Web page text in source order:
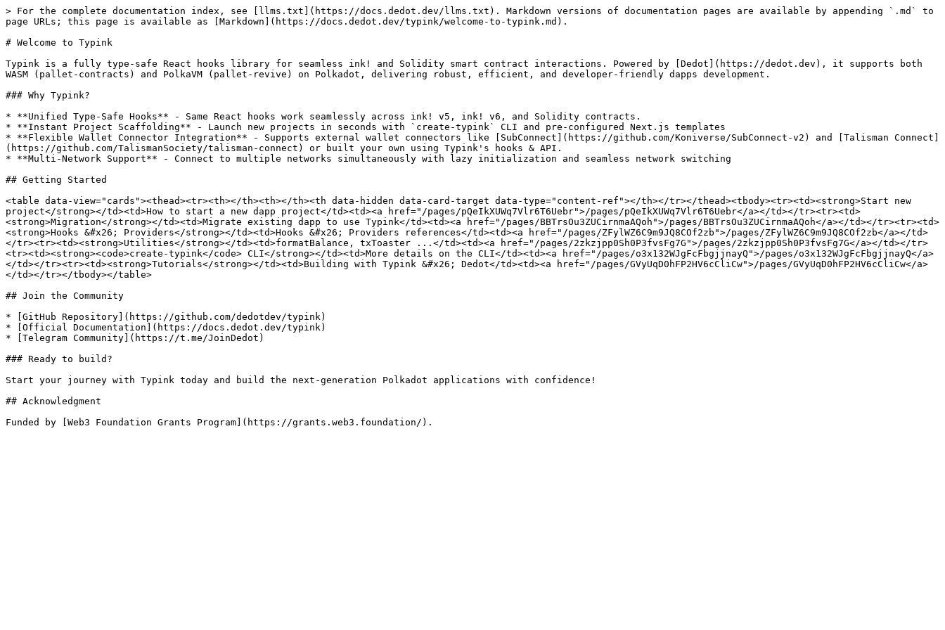
> For the complete documentation index, see [llms.txt](https://docs.dedot.dev/llms.txt). Markdown versions of documentation pages are available by appending `.md` to
page URLs; this page is available as [Markdown](https://docs.dedot.dev/typink/welcome-to-typink.md).
# Welcome to Typink
Typink is a fully type-safe React hooks library for seamless ink! and Solidity smart contract interactions. Powered by [Dedot](https://dedot.dev), it supports both
WASM (pallet-contracts) and PolkaVM (pallet-revive) on Polkadot, delivering robust, efficient, and developer-friendly dapps development.
### Why Typink?
* **Unified Type-Safe Hooks** - Same React hooks work seamlessly across ink! v5, ink! v6, and Solidity contracts.
* **Instant Project Scaffolding** - Launch new projects in seconds with `create-typink` CLI and pre-configured Next.js templates
* **Flexible Wallet Connector Integration** - Supports external wallet connectors like [SubConnect](https://github.com/Koniverse/SubConnect-v2) and [Talisman Connect]
(https://github.com/TalismanSociety/talisman-connect) or built your own using Typink's hooks & API.
* **Multi-Network Support** - Connect to multiple networks simultaneously with lazy initialization and seamless network switching
## Getting Started
<table data-view="cards"><thead><tr><th></th><th></th><th data-hidden data-card-target data-type="content-ref"></th></tr></thead><tbody><tr><td><strong>Start new
project</strong></td><td>How to start a new dapp project</td><td><a href="/pages/pQeIkXUWq7Vlr6T6Uebr">/pages/pQeIkXUWq7Vlr6T6Uebr</a></td></tr><tr><td>
<strong>Migration</strong></td><td>Migrate existing dapp to use Typink</td><td><a href="/pages/BBTrsOu3ZUCirnmaAQoh">/pages/BBTrsOu3ZUCirnmaAQoh</a></td></tr><tr><td>
<strong>Hooks &#x26; Providers</strong></td><td>Hooks &#x26; Providers references</td><td><a href="/pages/ZFylWZ6C9m9JQ8COf2zb">/pages/ZFylWZ6C9m9JQ8COf2zb</a></td>
</tr><tr><td><strong>Utilities</strong></td><td>formatBalance, txToaster ...</td><td><a href="/pages/2zkzjpp0Sh0P3fvsFg7G">/pages/2zkzjpp0Sh0P3fvsFg7G</a></td></tr>
<tr><td><strong><code>create-typink</code> CLI</strong></td><td>More details on the CLI</td><td><a href="/pages/o3x132WJgFcFbgjjnayQ">/pages/o3x132WJgFcFbgjjnayQ</a>
</td></tr><tr><td><strong>Tutorials</strong></td><td>Building with Typink &#x26; Dedot</td><td><a href="/pages/GVyUqD0hFP2HV6cCliCw">/pages/GVyUqD0hFP2HV6cCliCw</a>
</td></tr></tbody></table>
## Join the Community
* [GitHub Repository](https://github.com/dedotdev/typink)
* [Official Documentation](https://docs.dedot.dev/typink)
* [Telegram Community](https://t.me/JoinDedot)
### Ready to build?
Start your journey with Typink today and build the next-generation Polkadot applications with confidence!
## Acknowledgment